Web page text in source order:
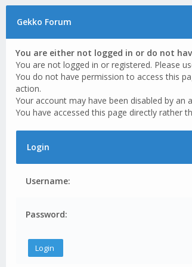
Gekko Forum
You are either not logged in or do not
You are not logged in or registered. Please
You do not have permission to access this
action.
Your account may have been disabled by
You have accessed this page directly rather
Login
Username:
Password: